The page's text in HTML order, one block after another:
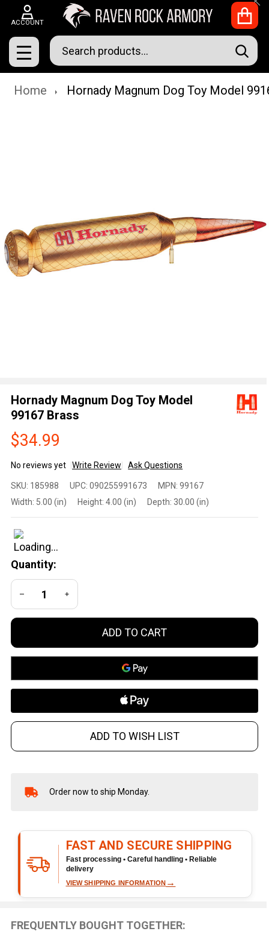
ACCOUNT
MENU
Search
Home Hornady Magnum Dog Toy Model
Hornady Magnum Dog Toy Model
99167 Brass
$34.99
No reviews yet Write Review Ask Questions
Magnum
Dog Toy
Model
99167
Brass
SKU: 185988 UPC: 090255991673 MPN: 99167
Width: 5.00 (in) Height: 4.00 (in) Depth: 30.00 (in)
Quantity:
DECREASE QUANTITY OF UNDEFINED
INCREASE QUANTITY OF UNDEFINED
ADD TO CART
ADD TO WISH LIST
In
Ready
To
Ship!
Order now to ship Monday.
FAST AND SECURE SHIPPING
Fast processing • Careful handling • Reliable
delivery
VIEW SHIPPING INFORMATION →
FREQUENTLY BOUGHT TOGETHER: